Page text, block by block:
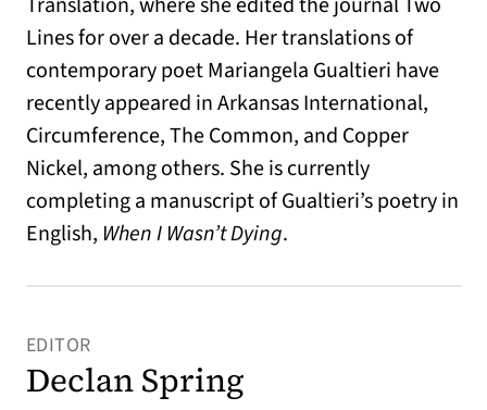
Lines for over a decade. Her translations of
contemporary poet Mariangela Gualtieri have
recently appeared in Arkansas International,
Circumference, The Common, and Copper
Nickel, among others. She is currently
completing a manuscript of Gualtieri’s poetry in
English, When I Wasn’t Dying.
EDITOR
Declan Spring